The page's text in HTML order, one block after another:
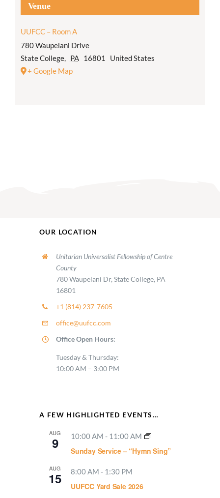
Venue
UUFCC – Room A
780 Waupelani Drive
State College, PA 16801
United States
+ Google Map
OUR LOCATION
Unitarian Universalist Fellowship of Centre
County
780 Waupelani Dr, State College, PA
16801
+1 (814) 237-7605
office@uufcc.com
Office Open Hours:
Tuesday & Thursday:
10:00 AM – 3:00 PM
A FEW HIGHLIGHTED EVENTS…
AUG
9 10:00 AM - 11:00 AM
Sunday Service – “Hymn Sing”
AUG
15 8:00 AM - 1:30 PM
UUFCC Yard Sale 2026